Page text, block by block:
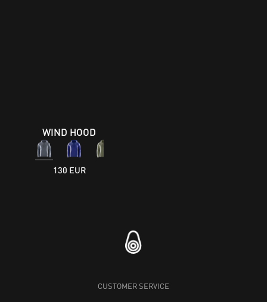
WIND HOOD
130 EUR
CUSTOMER SERVICE